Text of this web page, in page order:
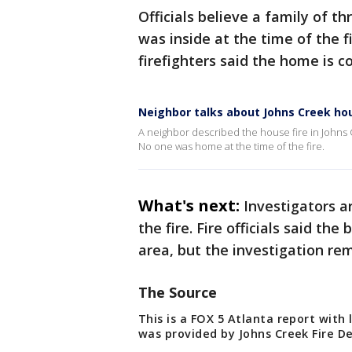
Officials believe a family of
was inside at the time of the
firefighters said the home is
Neighbor talks about Johns Creek
A neighbor described the house fire in Johns
No one was home at the time of the fire.
What's next: Investigators
the fire. Fire officials said the
area, but the investigation
The Source
This is a FOX 5 Atlanta report
was provided by Johns Creek Fire